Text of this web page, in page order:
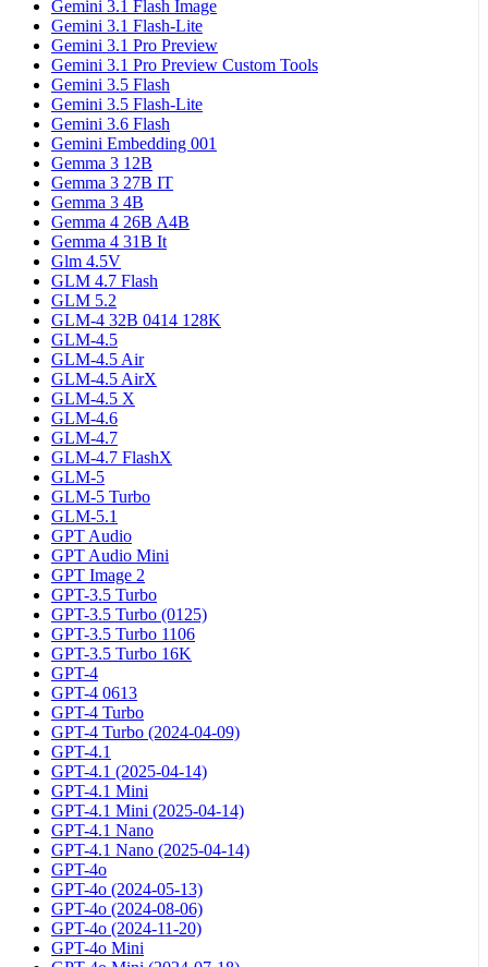
Gemini 3.1 Flash Image
Gemini 3.1 Flash-Lite
Gemini 3.1 Pro Preview
Gemini 3.1 Pro Preview Custom Tools
Gemini 3.5 Flash
Gemini 3.5 Flash-Lite
Gemini 3.6 Flash
Gemini Embedding 001
Gemma 3 12B
Gemma 3 27B IT
Gemma 3 4B
Gemma 4 26B A4B
Gemma 4 31B It
Glm 4.5V
GLM 4.7 Flash
GLM 5.2
GLM-4 32B 0414 128K
GLM-4.5
GLM-4.5 Air
GLM-4.5 AirX
GLM-4.5 X
GLM-4.6
GLM-4.7
GLM-4.7 FlashX
GLM-5
GLM-5 Turbo
GLM-5.1
GPT Audio
GPT Audio Mini
GPT Image 2
GPT-3.5 Turbo
GPT-3.5 Turbo (0125)
GPT-3.5 Turbo 1106
GPT-3.5 Turbo 16K
GPT-4
GPT-4 0613
GPT-4 Turbo
GPT-4 Turbo (2024-04-09)
GPT-4.1
GPT-4.1 (2025-04-14)
GPT-4.1 Mini
GPT-4.1 Mini (2025-04-14)
GPT-4.1 Nano
GPT-4.1 Nano (2025-04-14)
GPT-4o
GPT-4o (2024-05-13)
GPT-4o (2024-08-06)
GPT-4o (2024-11-20)
GPT-4o Mini